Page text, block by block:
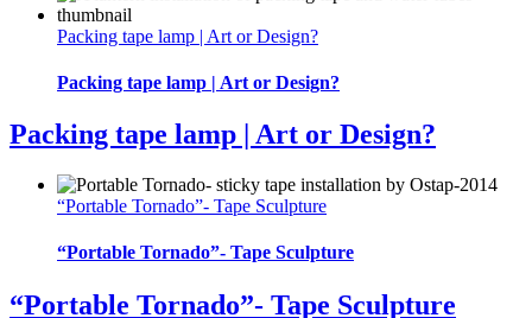
Packing tape lamp | Art or Design?
Packing tape lamp | Art or Design?
Packing tape lamp | Art or Design?
“Portable Tornado”- Tape Sculpture
“Portable Tornado”- Tape Sculpture
“Portable Tornado”- Tape Sculpture